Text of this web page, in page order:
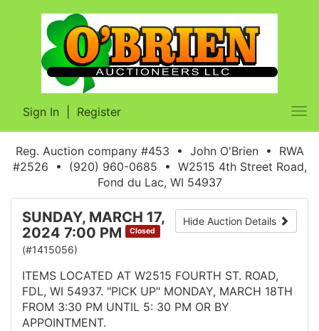
Sign In Register
Reg. Auction company #453 • John O'Brien • RWA
#2526 • (920) 960-0685 • W2515 4th Street Road,
Fond du Lac, WI 54937
Hide Auction Details
SUNDAY, MARCH 17,
2024 7:00 PM
Closed
(#1415056)
ITEMS LOCATED AT W2515 FOURTH ST. ROAD,
FDL, WI 54937. "PICK UP" MONDAY, MARCH 18TH
FROM 3:30 PM UNTIL 5: 30 PM OR BY
APPOINTMENT.